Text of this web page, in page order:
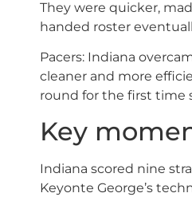
They were quicker,
handed roster
Pacers: Indiana
cleaner and more
round for the first time
Key
Indiana scored nine
Keyonte George’s